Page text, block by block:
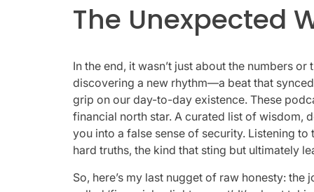
The Unexpected
In the end, it wasn’t just about the numbers
discovering a new rhythm—a beat that
grip on our day-to-day existence. These
financial north star. A curated list of wisdom,
you into a false sense of security. Listening
hard truths, the kind that sting but ultimately
So, here’s my last nugget of raw honesty: